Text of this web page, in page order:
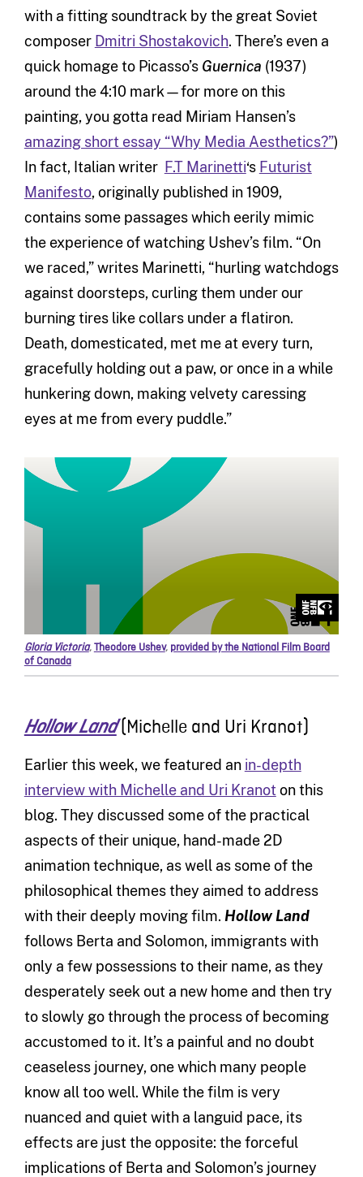
with a fitting soundtrack by the great Soviet
composer Dmitri Shostakovich. There’s even a
quick homage to Picasso’s Guernica (1937)
around the 4:10 mark—for more on this
painting, you gotta read Miriam Hansen’s
amazing short essay “Why Media Aesthetics?”)
In fact, Italian writer F.T Marinetti‘s Futurist
Manifesto, originally published in 1909,
contains some passages which eerily mimic
the experience of watching Ushev’s film. “On
we raced,” writes Marinetti, “hurling watchdogs
against doorsteps, curling them under our
burning tires like collars under a flatiron.
Death, domesticated, met me at every turn,
gracefully holding out a paw, or once in a while
hunkering down, making velvety caressing
eyes at me from every puddle.”
Gloria Victoria,Theodore Ushev, provided by the National Film Board
of Canada
Hollow Land (Michelle and Uri Kranot)
Earlier this week, we featured an in-depth
interview with Michelle and Uri Kranot on this
blog. They discussed some of the practical
aspects of their unique, hand-made 2D
animation technique, as well as some of the
philosophical themes they aimed to address
with their deeply moving film. Hollow Land
follows Berta and Solomon, immigrants with
only a few possessions to their name, as they
desperately seek out a new home and then try
to slowly go through the process of becoming
accustomed to it. It’s a painful and no doubt
ceaseless journey, one which many people
know all too well. While the film is very
nuanced and quiet with a languid pace, its
effects are just the opposite: the forceful
implications of Berta and Solomon’s journey